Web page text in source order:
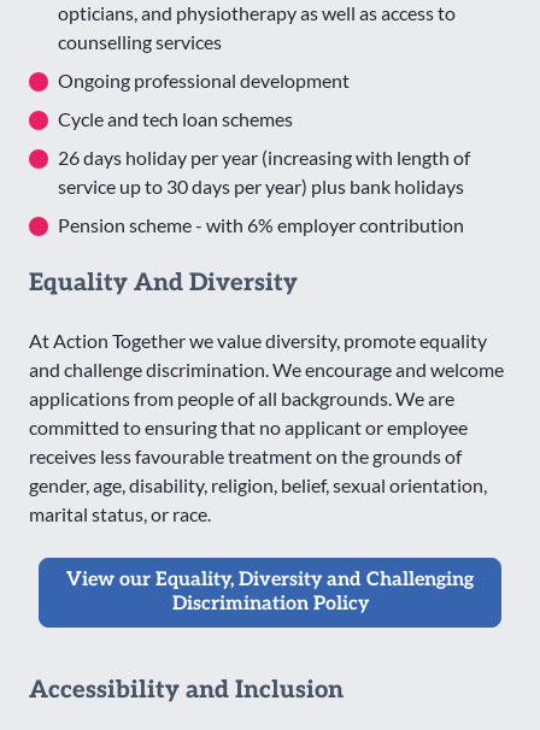
opticians, and physiotherapy as well as access to
counselling services
Ongoing professional development
Cycle and tech loan schemes
26 days holiday per year (increasing with length of
service up to 30 days per year) plus bank holidays
Pension scheme - with 6% employer contribution
Equality And Diversity
At Action Together we value diversity, promote equality
and challenge discrimination. We encourage and welcome
applications from people of all backgrounds. We are
committed to ensuring that no applicant or employee
receives less favourable treatment on the grounds of
gender, age, disability, religion, belief, sexual orientation,
marital status, or race.
View our Equality, Diversity and Challenging
Discrimination Policy
Accessibility and Inclusion